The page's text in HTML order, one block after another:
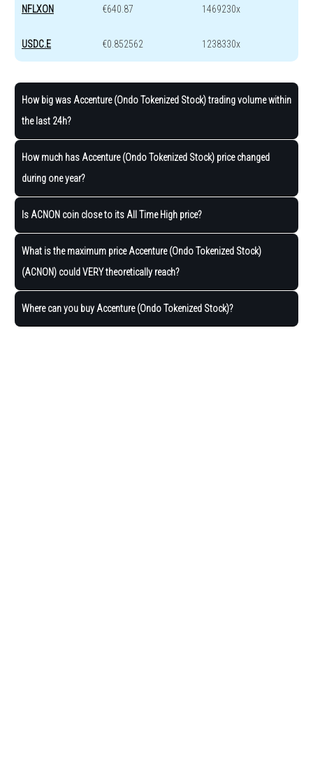
NFLXON €640.87 1469230x
USDC.E €0.852562 1238330x
How big was Accenture (Ondo Tokenized Stock) trading volume within
the last 24h?
How much has Accenture (Ondo Tokenized Stock) price changed
during one year?
Is ACNON coin close to its All Time High price?
What is the maximum price Accenture (Ondo Tokenized Stock)
(ACNON) could VERY theoretically reach?
Where can you buy Accenture (Ondo Tokenized Stock)?